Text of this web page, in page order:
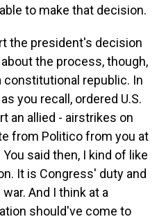
to make that decision.
the president's decision
the process, though,
republic. In
you recall, ordered U.S.
an allied - airstrikes on
from Politico from you at
said then, I kind of like
It is Congress' duty and
And I think at a
should've come to